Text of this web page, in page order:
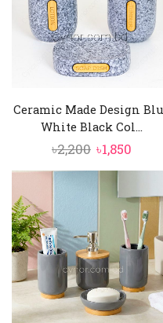
Ceramic Made Design
White Black Col...
৳2,200 Original
price
was:
৳2,200.
৳1,850